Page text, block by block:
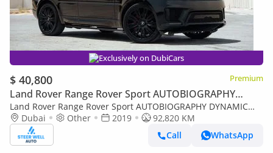
Exclusively on DubiCars
$ 40,800 Premium
Land Rover Range Rover Sport AUTOBIOGRAPHY
DYNAMIC
Land Rover Range Rover Sport AUTOBIOGRAPHY DYNAMIC
5.0L V8 Supercharged – Luxury Performance SUV | Book Now!
Dubai Other 2019
92,820 KM
Call
WhatsApp